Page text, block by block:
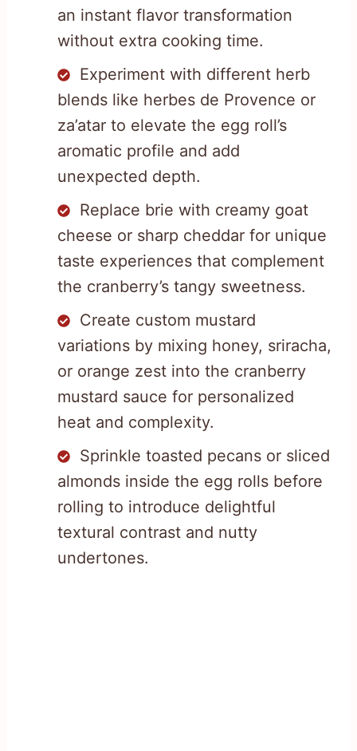
an instant flavor transformation
without extra cooking time.
Experiment with different herb
blends like herbes de Provence or
za’atar to elevate the egg roll’s
aromatic profile and add
unexpected depth.
Replace brie with creamy goat
cheese or sharp cheddar for unique
taste experiences that complement
the cranberry’s tangy sweetness.
Create custom mustard
variations by mixing honey, sriracha,
or orange zest into the cranberry
mustard sauce for personalized
heat and complexity.
Sprinkle toasted pecans or sliced
almonds inside the egg rolls before
rolling to introduce delightful
textural contrast and nutty
undertones.